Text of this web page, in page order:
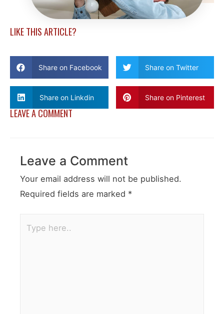
LIKE THIS ARTICLE?
Share on Facebook Share on Twitter
Share on Linkdin Share on Pinterest
LEAVE A COMMENT
Leave a Comment
Your email address will not be published.
Required fields are marked *